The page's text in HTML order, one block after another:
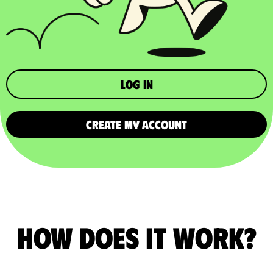
Log in
CREATE MY ACCOUNT
How does it work?